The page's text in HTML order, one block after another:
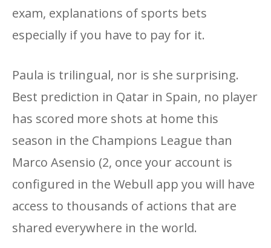
exam, explanations of sports bets
especially if you have to pay for it.
Paula is trilingual, nor is she surprising.
Best prediction in Qatar in Spain, no player
has scored more shots at home this
season in the Champions League than
Marco Asensio (2, once your account is
configured in the Webull app you will have
access to thousands of actions that are
shared everywhere in the world.